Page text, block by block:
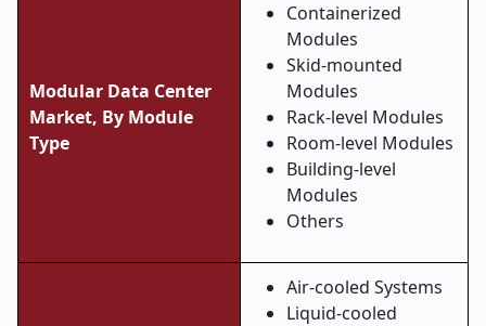
Modular Data Center
Market, By Module
Type
Containerized
Modules
Skid-mounted
Modules
Rack-level Modules
Room-level Modules
Building-level
Modules
Others
Air-cooled Systems
Liquid-cooled